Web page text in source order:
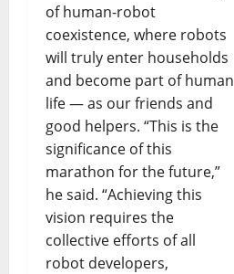
of human-robot
coexistence, where robots
will truly enter households
and become part of human
life — as our friends and
good helpers. “This is the
significance of this
marathon for the future,”
he said. “Achieving this
vision requires the
collective efforts of all
robot developers,